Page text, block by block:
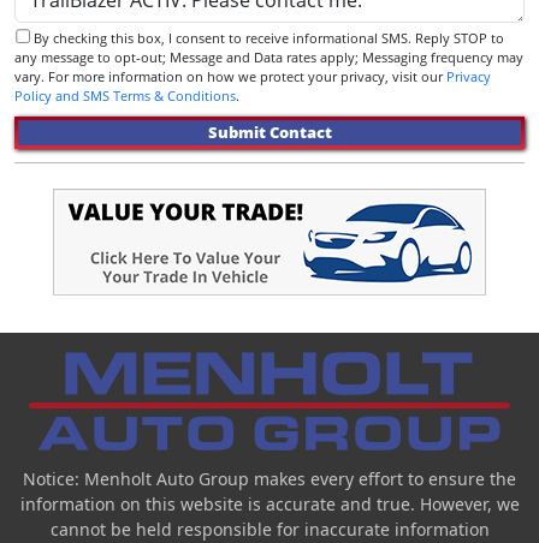
any message to opt-out; Message and Data rates apply; Messaging frequency may
vary. For more information on how we protect your privacy, visit our Privacy
Policy and SMS Terms & Conditions.
Submit Contact
Notice: Menholt Auto Group makes every effort to ensure the
information on this website is accurate and true. However, we
cannot be held responsible for inaccurate information